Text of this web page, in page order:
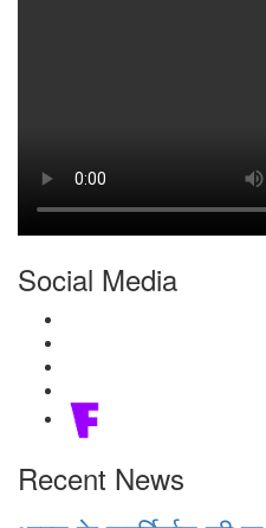
Social Media
Recent News